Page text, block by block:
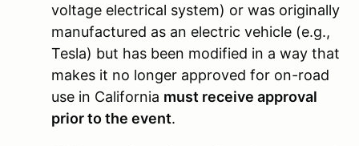
voltage electrical system) or was originally
manufactured as an electric vehicle (e.g.,
Tesla) but has been modified in a way that
makes it no longer approved for on-road
use in California must receive approval
prior to the event.